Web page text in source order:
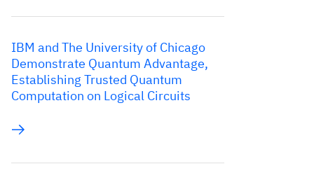
IBM and The University of Chicago
Demonstrate Quantum Advantage,
Establishing Trusted Quantum
Computation on Logical Circuits